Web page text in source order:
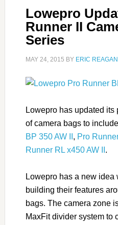
Lowepro
Runner II
Series
MAY 24, 2015 BY ERIC REAGAN
Lowepro has updated
of camera bags to
BP 350 AW II , Pro
Runner RL x450 AW II .
Lowepro has a new idea
building their features
bags. The camera zone
MaxFit divider system to